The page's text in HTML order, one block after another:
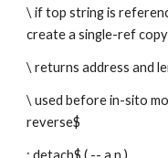
\ if top string is
create a single-ref copy
\ returns address and
\ used before in-sito
reverse$
: detach$ ( -- a n )